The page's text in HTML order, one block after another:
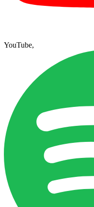
YouTube,